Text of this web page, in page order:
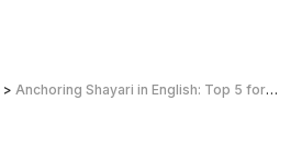
> Anchoring Shayari in English: Top 5 for Different Events